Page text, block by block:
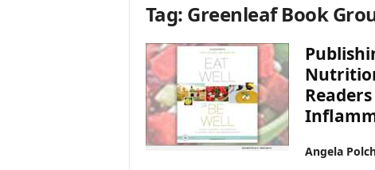
Tag: Greenleaf Book
Angela